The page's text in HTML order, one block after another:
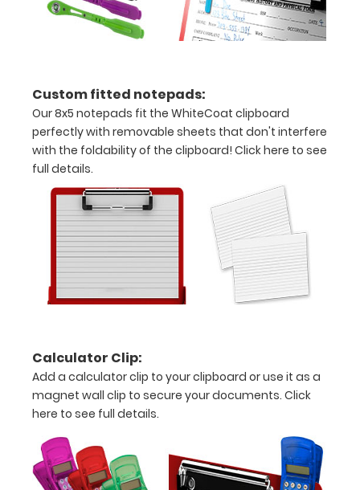
stronger!
grade
aluminum in
the option
section.
Upgrade
yours today!
Engrave
clipboard:
Personalize
adding an
engraving in
any of our 3
fonts.
are lasered
between the
rivets on the
Custom fitted notepads:
Our 8x5 notepads fit the WhiteCoat clipboard
perfectly with removable sheets that don't interfere
with the foldability of the clipboard! Click here to see
full details.
Calculator Clip:
Add a calculator clip to your clipboard or use it as a
magnet wall clip to secure your documents. Click
here to see full details.